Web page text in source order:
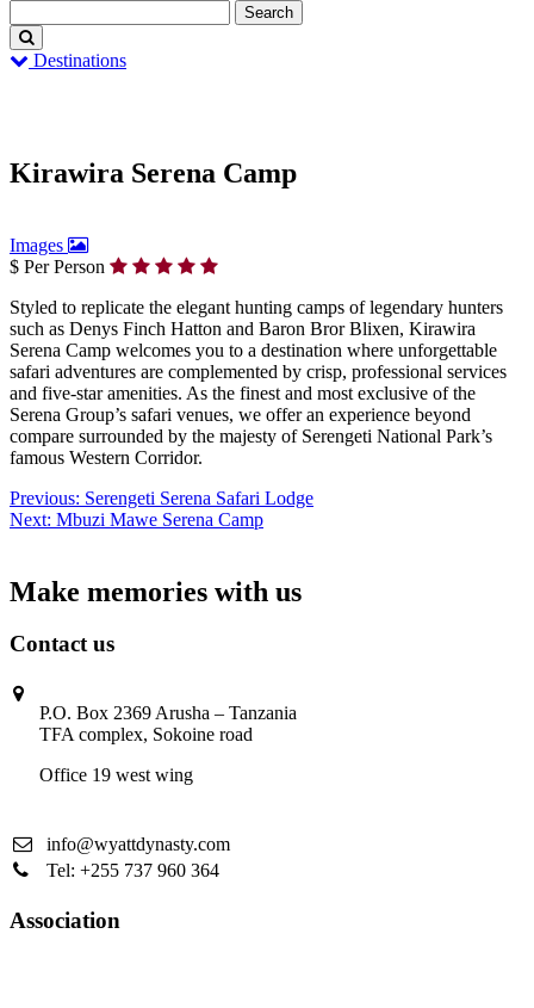
Destinations
Kirawira Serena Camp
Images
$ Per Person
Styled to replicate the elegant hunting camps of legendary hunters
such as Denys Finch Hatton and Baron Bror Blixen, Kirawira
Serena Camp welcomes you to a destination where unforgettable
safari adventures are complemented by crisp, professional services
and five-star amenities. As the finest and most exclusive of the
Serena Group’s safari venues, we offer an experience beyond
compare surrounded by the majesty of Serengeti National Park’s
famous Western Corridor.
Post
navigation
Previous: Serengeti Serena Safari Lodge
Next: Mbuzi Mawe Serena Camp
Make memories with us
Contact us
P.O. Box 2369 Arusha – Tanzania
TFA complex, Sokoine road
Office 19 west wing
info@wyattdynasty.com
Tel: +255 737 960 364
Association